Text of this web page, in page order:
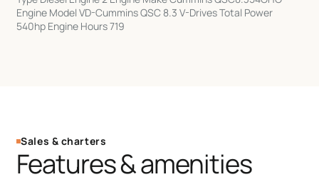
Engine Model VD-Cummins QSC 8.3 V-Drives Total Power
540hp Engine Hours 719
Sales & charters
Features & amenities